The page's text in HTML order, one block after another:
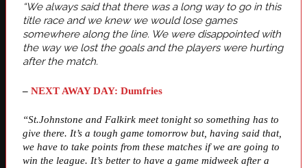
“We always said that there was a long way to go in this
title race and we knew we would lose games
somewhere along the line. We were disappointed with
the way we lost the goals and the players were hurting
after the match.
– NEXT AWAY DAY: Dumfries
“St.Johnstone and Falkirk meet tonight so something has to
give there. It’s a tough game tomorrow but, having said that,
we have to take points from these matches if we are going to
win the league. It’s better to have a game midweek after a